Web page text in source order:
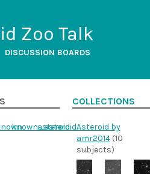
Zoo Talk
DISCUSSION BOARDS
known_asteroid
asteroid
COLLECTIONS
Asteroid by
amr2014(10
subjects)